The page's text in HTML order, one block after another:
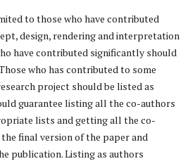
to those who have contributed
design, rendering and interpretation
have contributed significantly should
who has contributed to some
project should be listed as
guarantee listing all the co-authors
lists and getting all the co-
final version of the paper and
publication. Listing as authors